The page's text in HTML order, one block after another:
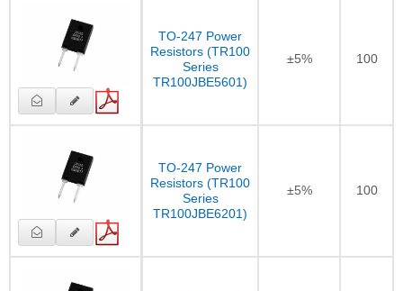
TO-247 Power
Resistors (TR100
Series
TR100JBE5601)
±5% 100
TO-247 Power
Resistors (TR100
Series
TR100JBE6201)
±5% 100